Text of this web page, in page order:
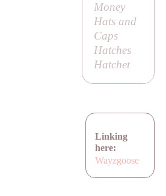
Money
Hats and
Caps
Hatches
Hatchet
Linking
here:
Wayzgoose